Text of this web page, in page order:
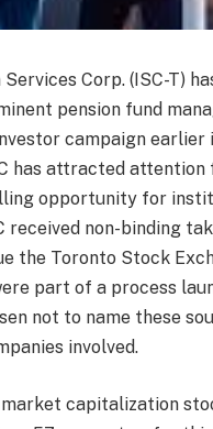
Corp. (ISC-T)
pension fund
campaign earlier
has attracted attention
opportunity for
received non-binding
the Toronto Stock
part of a process
not to name these
involved.
capitalization